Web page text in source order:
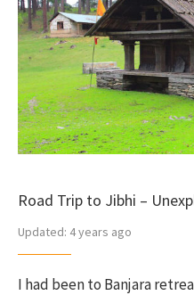
Road Trip to Jibhi –
Updated: 4 years ago
I had been to Banjara